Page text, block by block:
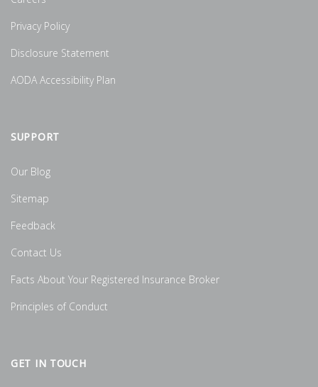
Privacy Policy
Disclosure Statement
AODA Accessibility Plan
SUPPORT
Our Blog
Sitemap
Feedback
Contact Us
Facts About Your Registered Insurance Broker
Principles of Conduct
GET IN TOUCH